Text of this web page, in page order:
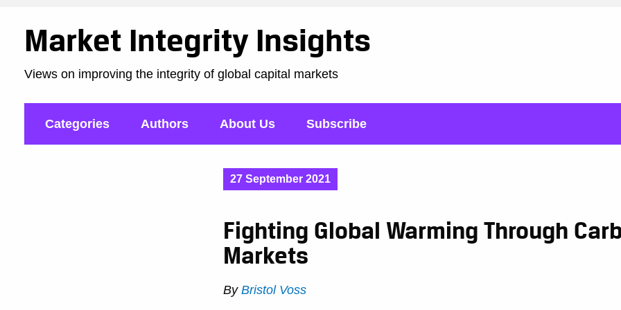
Market Integrity Insights
Views on improving the integrity of global capital markets
Categories Authors About Us Subscribe
27 September 2021
Fighting Global Warming Through
Markets
By Bristol Voss